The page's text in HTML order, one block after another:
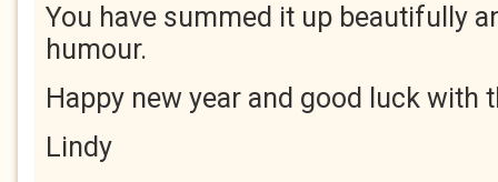
You have summed it up beautifully
humour.
Happy new year and good luck with
Lindy